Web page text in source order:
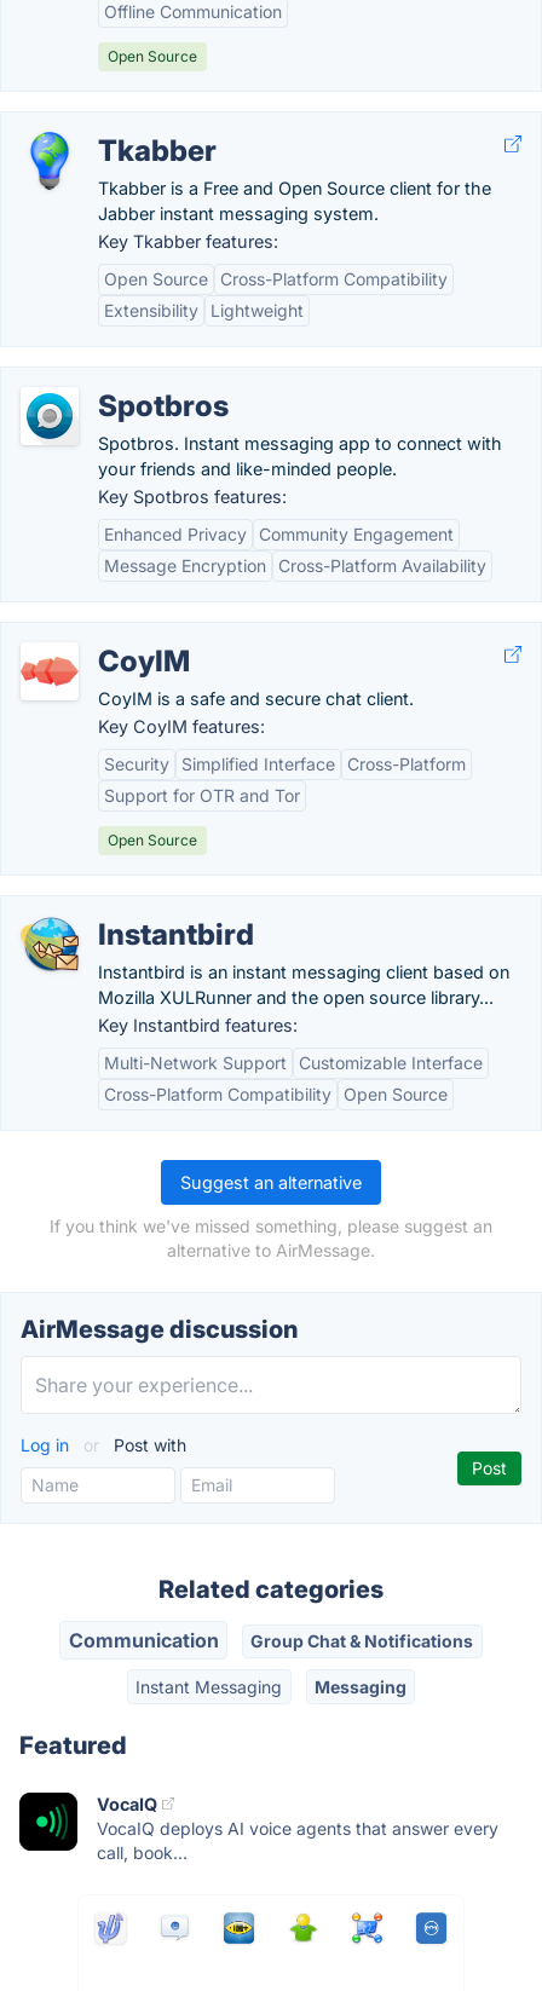
Offline Communication
Open Source
Tkabber
Tkabber is a Free and Open Source client for the
Jabber instant messaging system.
Key Tkabber features:
Open Source
Cross-Platform Compatibility
Extensibility
Lightweight
Spotbros
Spotbros. Instant messaging app to connect with
your friends and like-minded people.
Key Spotbros features:
Enhanced Privacy
Community Engagement
Message Encryption
Cross-Platform Availability
CoyIM
CoyIM is a safe and secure chat client.
Key CoyIM features:
Security
Simplified Interface
Cross-Platform
Support for OTR and Tor
Open Source
Instantbird
Instantbird is an instant messaging client based on
Mozilla XULRunner and the open source library...
Key Instantbird features:
Multi-Network Support
Customizable Interface
Cross-Platform Compatibility
Open Source
Suggest an alternative
If you think we've missed something, please suggest an
alternative to AirMessage.
AirMessage discussion
Log in or Post with
Related categories
Communication Group Chat & Notifications
Instant Messaging Messaging
Featured
VocaIQ
VocaIQ deploys AI voice agents that answer every
call, book...